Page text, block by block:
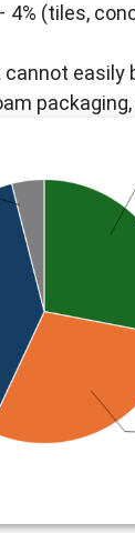
4% (tiles,
easily